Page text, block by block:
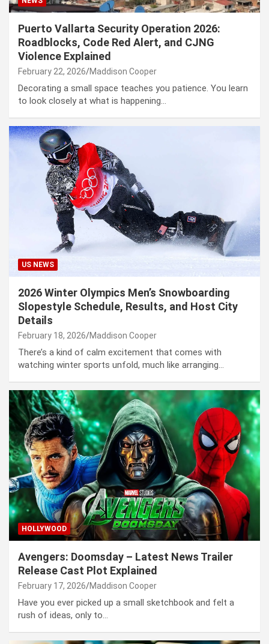
Puerto Vallarta Security Operation 2026:
Roadblocks, Code Red Alert, and CJNG
Violence Explained
February 22, 2026 Maddison Cooper
Decorating a small space teaches you patience. You learn
to look closely at what is happening…
US NEWS
2026 Winter Olympics Men’s Snowboarding
Slopestyle Schedule, Results, and Host City
Details
February 18, 2026 Maddison Cooper
There’s a kind of calm excitement that comes with
watching winter sports unfold, much like arranging…
HOLLYWOOD
Avengers: Doomsday – Latest News Trailer
Release Cast Plot Explained
February 17, 2026 Maddison Cooper
Have you ever picked up a small sketchbook and felt a
rush of ideas, only to…